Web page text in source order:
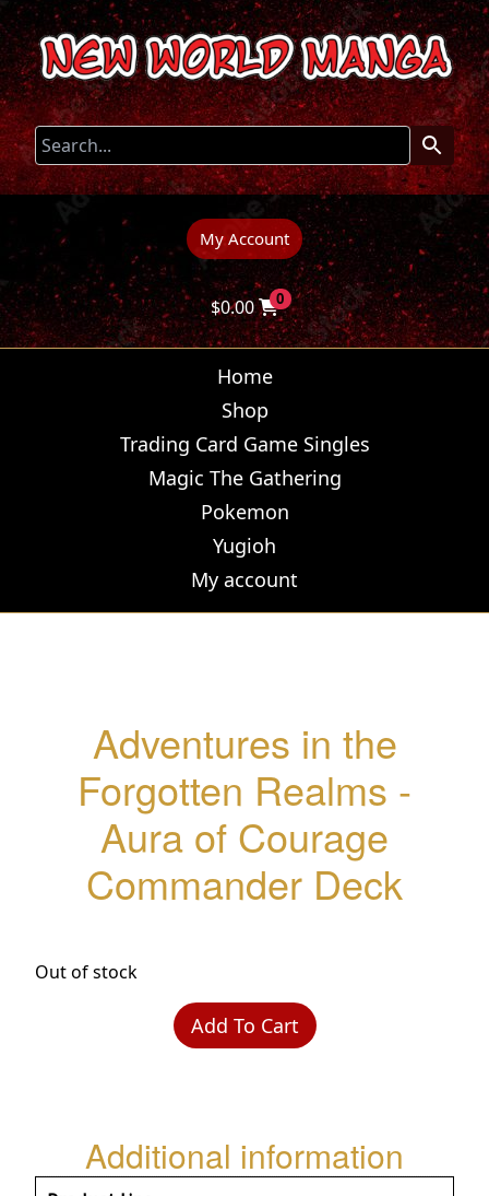
My Account
$0.00 0
Home
Shop
Trading Card Game Singles
Magic The Gathering
Pokemon
Yugioh
My account
Adventures in the
Forgotten Realms -
Aura of Courage
Commander Deck
Out of stock
Add To Cart
Additional information